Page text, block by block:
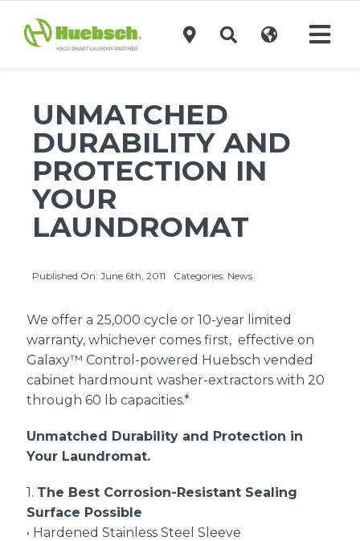
content
Technology
Investors
Request A Quote
About Us
Contact Us
UNMATCHED
DURABILITY AND
PROTECTION IN
YOUR
LAUNDROMAT
Published On: June 6th, 2011 Categories: News
We offer a 25,000 cycle or 10-year limited
warranty, whichever comes first, effective on
Galaxy™ Control-powered Huebsch vended
cabinet hardmount washer-extractors with 20
through 60 lb capacities.*
Unmatched Durability and Protection in
Your Laundromat.
1. The Best Corrosion-Resistant Sealing
Surface Possible
• Hardened Stainless Steel Sleeve